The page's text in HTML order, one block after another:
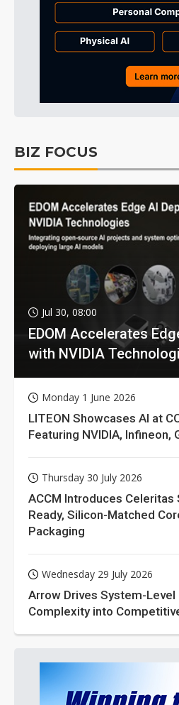
BIZ FOCUS
Jul 30, 08:00
EDOM Accelerates
with NVIDIA
Monday 1 June 2026
LITEON Showcases AI at
Featuring NVIDIA, Infineon,
Thursday 30 July 2026
ACCM Introduces Celeritas
Ready, Silicon-Matched
Packaging
Wednesday 29 July 2026
Arrow Drives System-Level
Complexity into